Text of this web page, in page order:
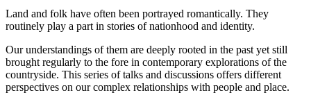
Land and folk have often been portrayed romantically. They
routinely play a part in stories of nationhood and identity.
Our understandings of them are deeply rooted in the past yet still
brought regularly to the fore in contemporary explorations of the
countryside. This series of talks and discussions offers different
perspectives on our complex relationships with people and place.